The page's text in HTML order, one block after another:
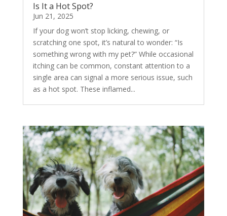
Is It a Hot Spot?
Jun 21, 2025
If your dog won’t stop licking, chewing, or
scratching one spot, it’s natural to wonder: “Is
something wrong with my pet?” While occasional
itching can be common, constant attention to a
single area can signal a more serious issue, such
as a hot spot. These inflamed...